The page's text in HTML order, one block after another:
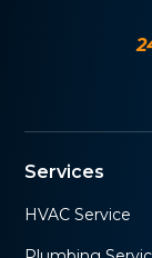
Services
HVAC Service